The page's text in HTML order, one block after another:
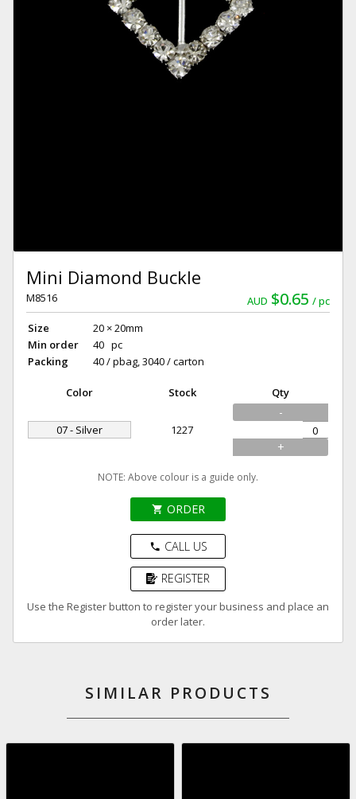
Mini Diamond Buckle
AUD $0.65 pc
M8516
Size
20 × 20mm
Min order
40 pc
Packing
40 / pbag, 3040 / carton
Color Stock Qty
07 - Silver 1227
-
+
NOTE: Above colour is a guide only.
shopping_cart ORDER
phone CALL US
REGISTER
Use the Register button to register your business and place an
order later.
SIMILAR PRODUCTS